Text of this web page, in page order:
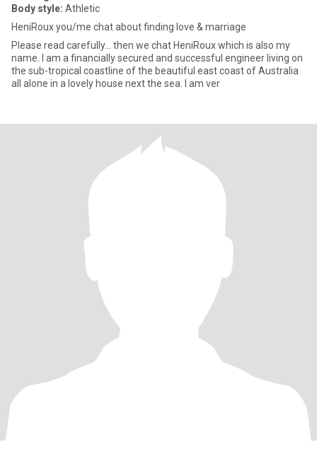
Body style: Athletic
HeniRoux you/me chat about finding love & marriage
Please read carefully... then we chat HeniRoux which is also my
name. I am a financially secured and successful engineer living on
the sub-tropical coastline of the beautiful east coast of Australia
all alone in a lovely house next the sea. I am ver